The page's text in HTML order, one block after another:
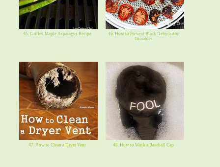
45. Grilled Maple Asparagus Recipe
46. How to Prevent Black Dehydrator
Tomatoes
47. How to Clean a Dryer Vent 48. How to Wash a Baseball Cap